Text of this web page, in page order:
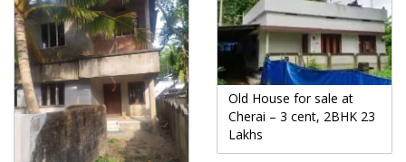
Old House for sale at
Cherai – 3 cent, 2BHK 23
Lakhs